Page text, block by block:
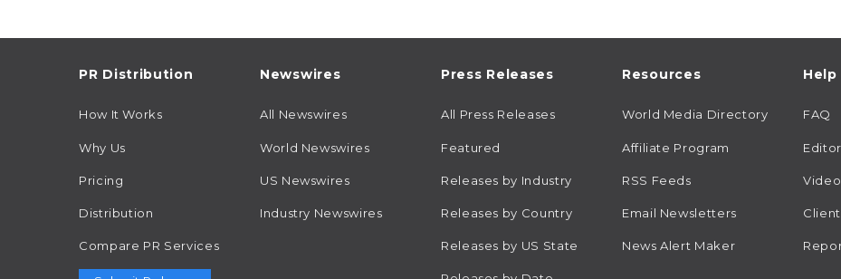
PR Distribution
How It Works
Why Us
Pricing
Distribution
Compare PR Services
Newswires
All Newswires
World Newswires
US Newswires
Industry Newswires
Press Releases
All Press Releases
Featured
Releases by Industry
Releases by Country
Releases by US State
Resources
World Media Directory
Affiliate Program
RSS Feeds
Email Newsletters
News Alert Maker
FAQ